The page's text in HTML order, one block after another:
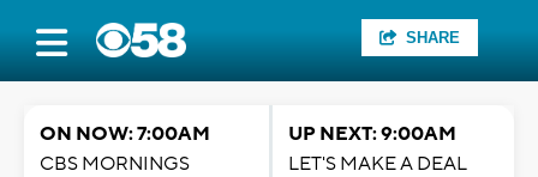
SHARE
ON NOW: 7:00AM
CBS MORNINGS
UP NEXT: 9:00AM
LET'S MAKE A DEAL